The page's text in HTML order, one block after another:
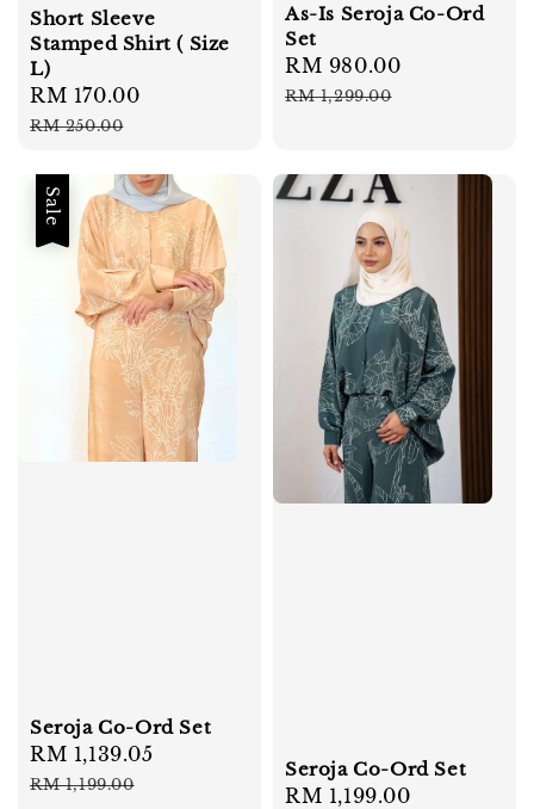
Short Sleeve
Stamped Shirt ( Size
L)
Sale
price
RM 170.00
RM 250.00
As-Is Seroja Co-Ord
Set
Sale
price
RM 980.00
RM 1,299.00
Sale
Seroja Co-Ord Set
Sale
price
RM 1,139.05
RM 1,199.00
Seroja Co-Ord Set
Regular
RM 1,199.00